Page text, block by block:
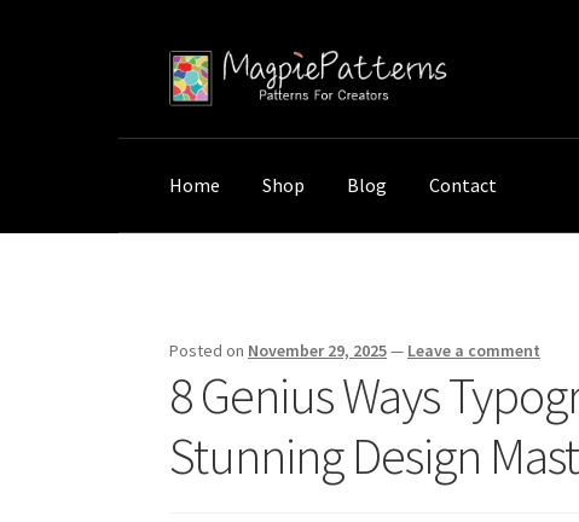
Skip
to
Skip
to
Home Shop Blog Contact
Posted on November 29, 2025— Leave a comment
8 Genius Ways
Stunning Design